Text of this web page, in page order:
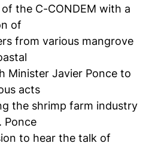
the C-CONDEM with a
of
from various mangrove
Minister Javier Ponce to
acts
the shrimp farm industry
Ponce
to hear the talk of